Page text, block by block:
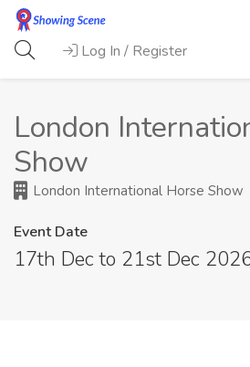
Log In / Register
London
Show
London International Horse Show
Event Date
17th Dec to 21st Dec